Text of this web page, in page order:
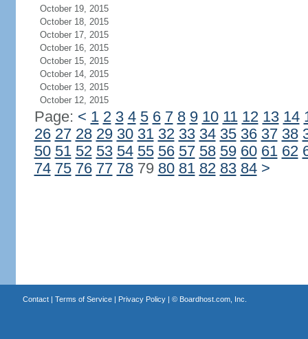
October 19, 2015
October 18, 2015
October 17, 2015
October 16, 2015
October 15, 2015
October 14, 2015
October 13, 2015
October 12, 2015
Page: < 1 2 3 4 5 6 7 8 9 10 11 12 13 14
26 27 28 29 30 31 32 33 34 35 36 37 38
50 51 52 53 54 55 56 57 58 59 60 61 62
74 75 76 77 7879 80 81 82 83 84 >
Contact| Terms of Service| Privacy Policy| © Boardhost.com, Inc.